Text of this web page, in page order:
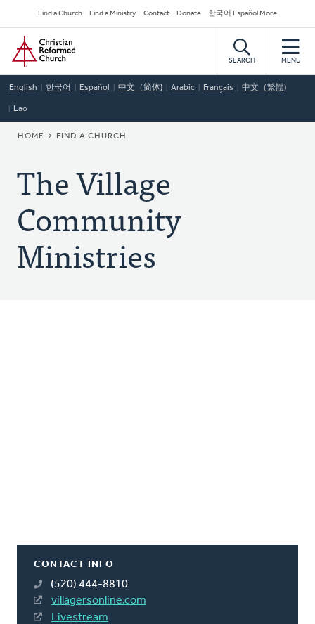
to
main
content
Secondary
Navigation
Find a Church Find a Ministry Contact Donate 한국어 Español More
Home
SEARCH MENU
English 한국어 Español 中文（简体) Arabic Français 中文（繁體)
Lao
BREADCRUMB
HOME FIND A CHURCH
The Village
Community
Ministries
CONTACT INFO
(520) 444-8810
villagersonline.com
Livestream